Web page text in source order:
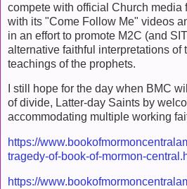
compete with official Church media
with its "Come Follow Me" videos
in an effort to promote M2C (and
alternative faithful interpretations of
teachings of the prophets.
I still hope for the day when BMC
of divide, Latter-day Saints by
accommodating multiple working
https://
tragedy-of-book-of-mormon-
https://